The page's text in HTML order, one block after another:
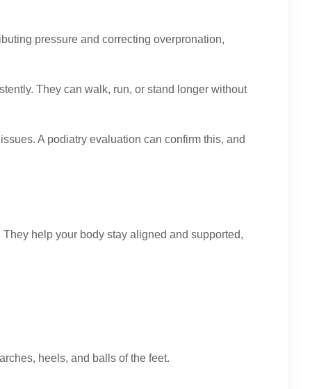
pressure and correcting overpronation,
They can walk, run, or stand longer without
A podiatry evaluation can confirm this, and
help your body stay aligned and supported,
heels, and balls of the feet.